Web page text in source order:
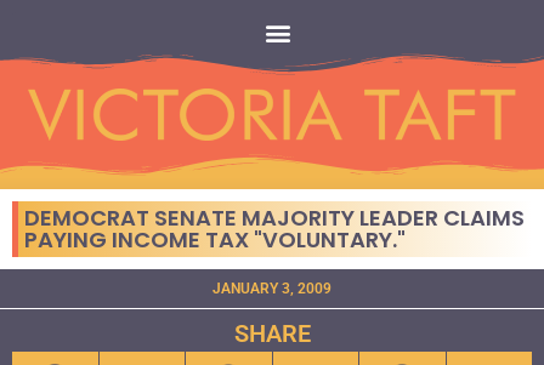
DEMOCRAT SENATE MAJORITY LEADER CLAIMS
PAYING INCOME TAX "VOLUNTARY."
JANUARY 3, 2009
SHARE